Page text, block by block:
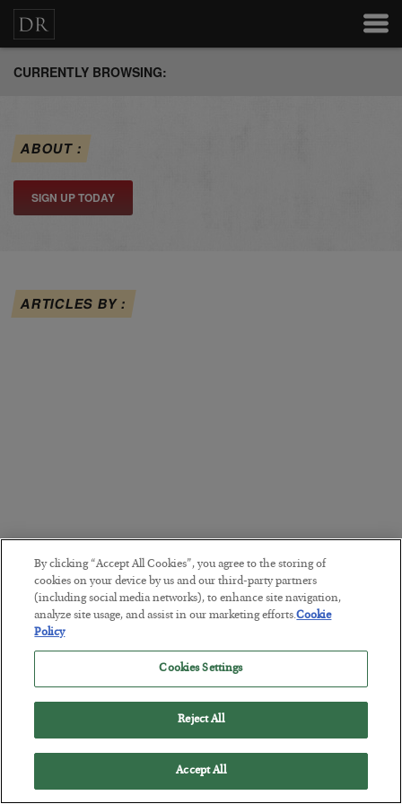
CURRENTLY BROWSING:
ABOUT :
SIGN UP TODAY
ARTICLES BY :
By clicking “Accept All Cookies”, you agree to the storing of
cookies on your device by us and our third-party partners
(including social media networks), to enhance site navigation,
analyze site usage, and assist in our marketing efforts.Cookie
Policy
Cookies Settings
Reject All
Accept All